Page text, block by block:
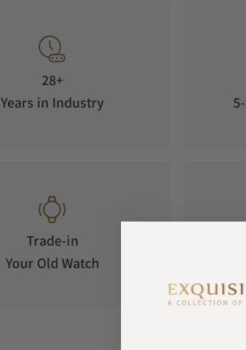
28+
Years in Industry
Trade-in
Your Old Watch